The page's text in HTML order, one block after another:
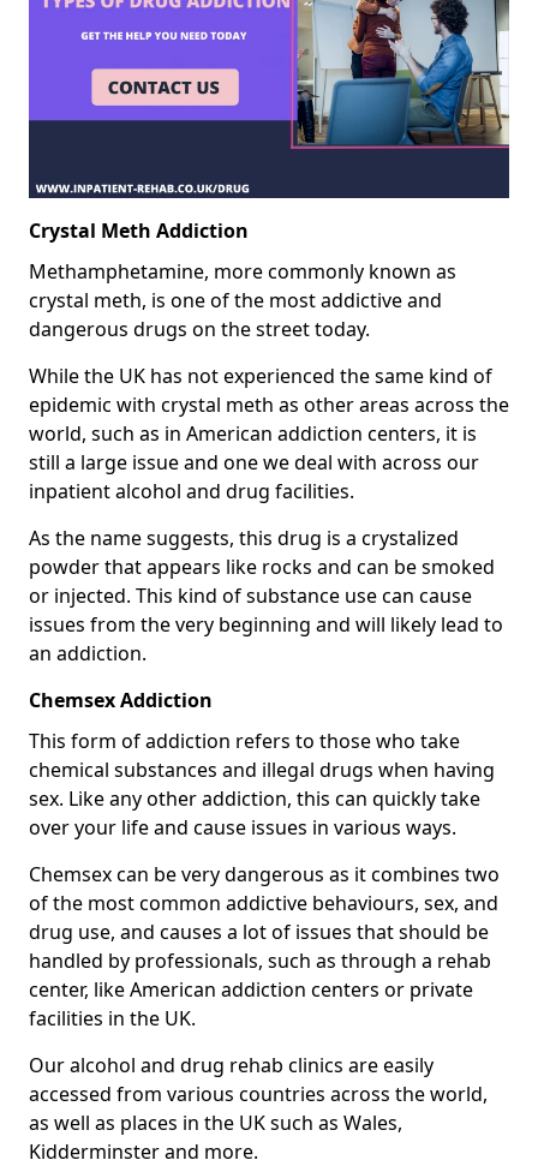
Crystal Meth Addiction
Methamphetamine, more commonly known as
crystal meth, is one of the most addictive and
dangerous drugs on the street today.
While the UK has not experienced the same kind of
epidemic with crystal meth as other areas across the
world, such as in American addiction centers, it is
still a large issue and one we deal with across our
inpatient alcohol and drug facilities.
As the name suggests, this drug is a crystalized
powder that appears like rocks and can be smoked
or injected. This kind of substance use can cause
issues from the very beginning and will likely lead to
an addiction.
Chemsex Addiction
This form of addiction refers to those who take
chemical substances and illegal drugs when having
sex. Like any other addiction, this can quickly take
over your life and cause issues in various ways.
Chemsex can be very dangerous as it combines two
of the most common addictive behaviours, sex, and
drug use, and causes a lot of issues that should be
handled by professionals, such as through a rehab
center, like American addiction centers or private
facilities in the UK.
Our alcohol and drug rehab clinics are easily
accessed from various countries across the world,
as well as places in the UK such as Wales,
Kidderminster and more.